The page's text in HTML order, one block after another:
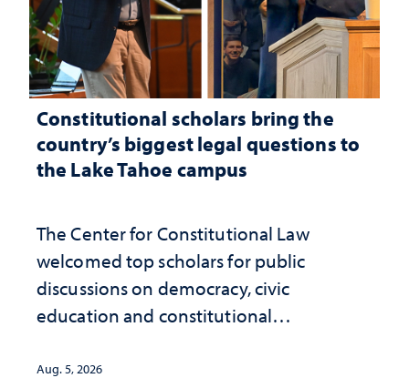
Constitutional scholars bring the
country’s biggest legal questions to
the Lake Tahoe campus
The Center for Constitutional Law
welcomed top scholars for public
discussions on democracy, civic
education and constitutional
Aug. 5, 2026